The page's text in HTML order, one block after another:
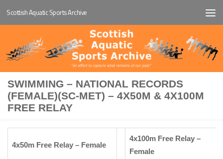
Below content
Scottish Aquatic Sports Archive
SWIMMING – NATIONAL RECORDS
(FEMALE)(SC-MET) – 4X50M & 4X100M
FREE RELAY
4x50m Free Relay – Female
4x100m Free Relay –
Female